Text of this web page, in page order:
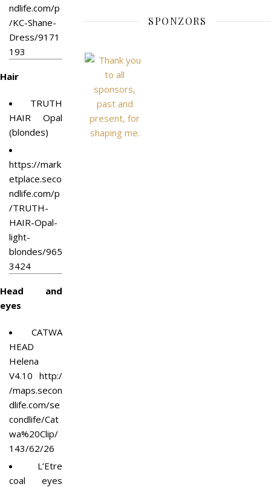
ndlife.com/p
/KC-Shane-
Dress/9171
193
Hair
TRUTH
HAIR Opal
(blondes)
https://mark
etplace.seco
ndlife.com/p
/TRUTH-
HAIR-Opal-
light-
blondes/965
3424
Head and
eyes
CATWA
HEAD
Helena
V4.10 http:/
/maps.secon
dlife.com/se
condlife/Cat
wa%20Clip/
143/62/26
L’Etre
coal eyes
SPONZORS